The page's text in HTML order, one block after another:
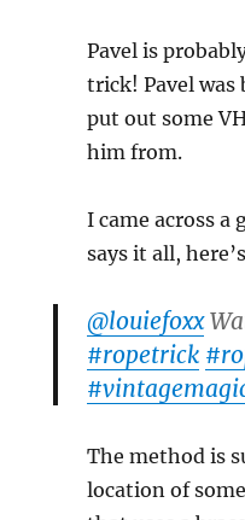
Pavel is
trick! Pavel was
put out some
him from.
I came across a
says it all,
@louiefoxx
#ropetrick
The method is
location of